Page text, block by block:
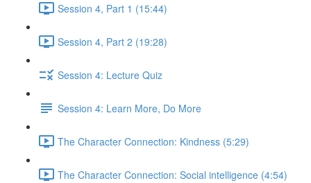
Session 4, Part 1 (15:44)
Session 4, Part 2 (19:28)
Session 4: Lecture Quiz
Session 4: Learn More, Do More
The Character Connection: Kindness (5:29)
The Character Connection: Social intelligence (4:54)